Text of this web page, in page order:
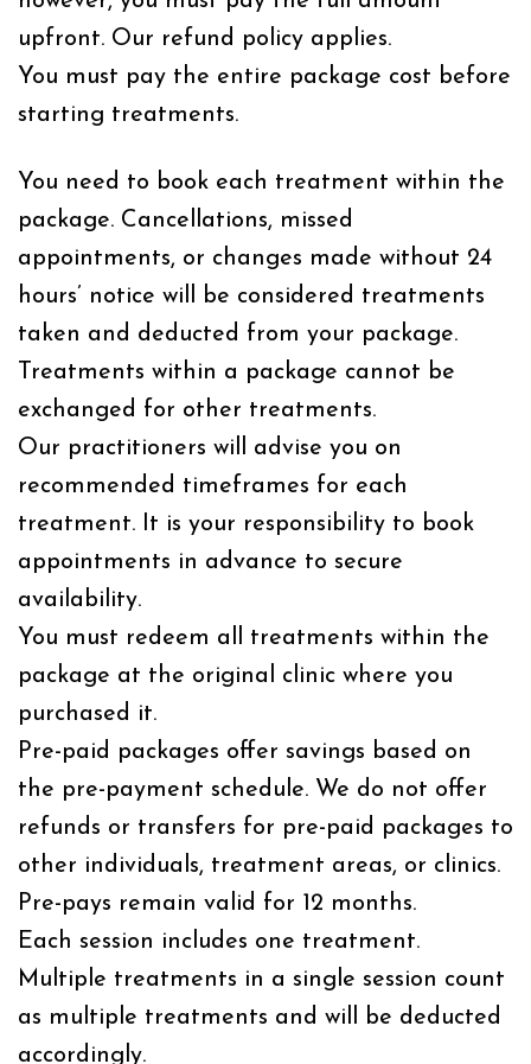
upfront. Our refund policy applies.
You must pay the entire package cost before
starting treatments.
You need to book each treatment within the
package. Cancellations, missed
appointments, or changes made without 24
hours’ notice will be considered treatments
taken and deducted from your package.
Treatments within a package cannot be
exchanged for other treatments.
Our practitioners will advise you on
recommended timeframes for each
treatment. It is your responsibility to book
appointments in advance to secure
availability.
You must redeem all treatments within the
package at the original clinic where you
purchased it.
Pre-paid packages offer savings based on
the pre-payment schedule. We do not offer
refunds or transfers for pre-paid packages to
other individuals, treatment areas, or clinics.
Pre-pays remain valid for 12 months.
Each session includes one treatment.
Multiple treatments in a single session count
as multiple treatments and will be deducted
accordingly.